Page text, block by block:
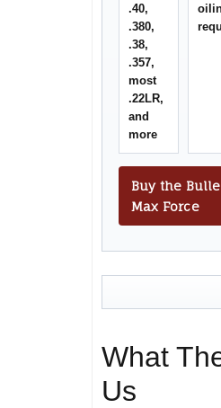
.40,
.380,
.38,
.357,
most
.22LR,
and
more
Buy the
Max Force
What
Us